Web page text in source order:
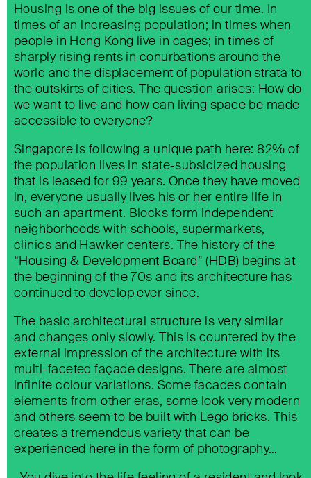
Housing is one of the big issues of our time. In
times of an increasing population; in times when
people in Hong Kong live in cages; in times of
sharply rising rents in conurbations around the
world and the displacement of population strata to
the outskirts of cities. The question arises: How do
we want to live and how can living space be made
accessible to everyone?
Singapore is following a unique path here: 82% of
the population lives in state-subsidized housing
that is leased for 99 years. Once they have moved
in, everyone usually lives his or her entire life in
such an apartment. Blocks form independent
neighborhoods with schools, supermarkets,
clinics and Hawker centers. The history of the
“Housing & Development Board” (HDB) begins at
the beginning of the 70s and its architecture has
continued to develop ever since.
The basic architectural structure is very similar
and changes only slowly. This is countered by the
external impression of the architecture with its
multi-faceted façade designs. There are almost
infinite colour variations. Some facades contain
elements from other eras, some look very modern
and others seem to be built with Lego bricks. This
creates a tremendous variety that can be
experienced here in the form of photography…
ALSTERHAUS HAMBURG
KÄRNTNER STRASSE 11, WIEN